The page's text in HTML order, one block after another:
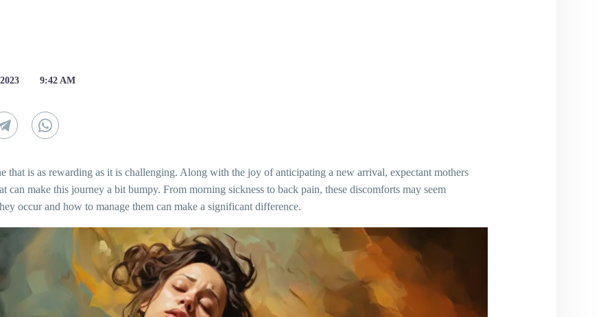
9:42 AM
that is as rewarding as it is challenging. Along with the joy of anticipating a new arrival, expectant mothers
can make this journey a bit bumpy. From morning sickness to back pain, these discomforts may seem
occur and how to manage them can make a significant difference.